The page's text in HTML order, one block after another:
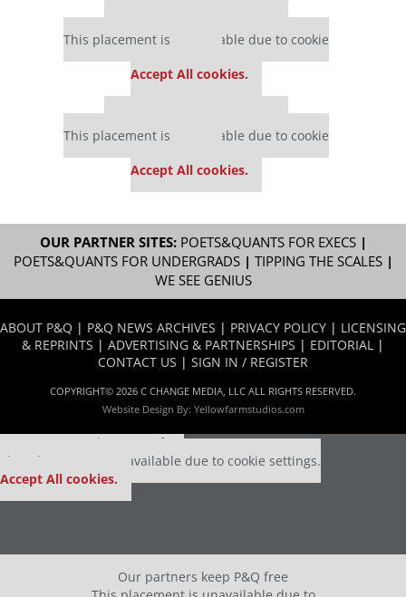
This placement is unavailable due to cookie
Accept All cookies.
This placement is unavailable due to cookie
Accept All cookies.
OUR PARTNER SITES: POETS&QUANTS FOR EXECS|
POETS&QUANTS FOR UNDERGRADS| TIPPING THE SCALES|
WE SEE GENIUS
ABOUT P&Q | P&Q NEWS ARCHIVES | PRIVACY POLICY | LICENSING
& REPRINTS | ADVERTISING & PARTNERSHIPS | EDITORIAL |
CONTACT US | SIGN IN / REGISTER
COPYRIGHT© 2026 C CHANGE MEDIA, LLC ALL RIGHTS RESERVED.
Website Design By: Yellowfarmstudios.com
Our partners keep P&Q free
This placement is unavailable due to cookie settings.
Accept All cookies.
Our partners keep P&Q free